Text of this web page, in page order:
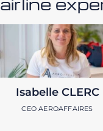
Isabelle CLERC
CEO AEROAFFAIRES